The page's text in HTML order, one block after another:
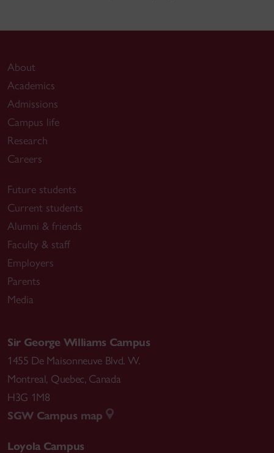
About
Academics
Admissions
Campus life
Research
Careers
Future students
Current students
Alumni & friends
Faculty & staff
Employers
Parents
Media
Sir George Williams Campus
1455 De Maisonneuve Blvd. W.
Montreal, Quebec, Canada
H3G 1M8
SGW Campus map
Loyola Campus